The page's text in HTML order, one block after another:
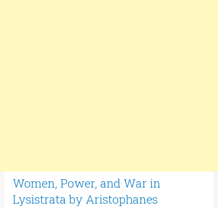
Women, Power, and War in
Lysistrata by Aristophanes